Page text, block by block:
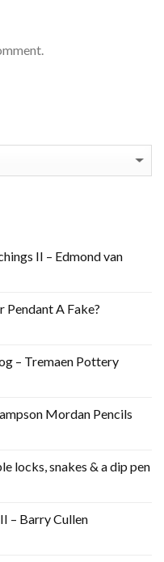
II – Edmond van
Pendant A Fake?
– Tremaen Pottery
Mordan Pencils
locks, snakes & a dip pen
– Barry Cullen